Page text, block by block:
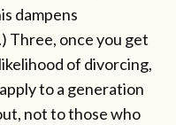
dampens
Three, once you get
of divorcing,
to a generation
not to those who